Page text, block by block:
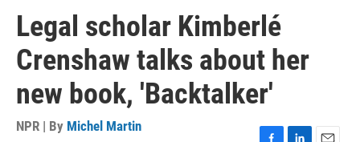
Legal scholar Kimberlé
Crenshaw talks about her
new book, 'Backtalker'
NPR | By Michel Martin